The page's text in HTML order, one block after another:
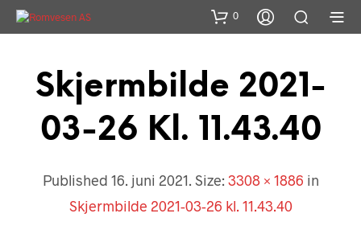
0
Skjermbilde 2021-
03-26 Kl. 11.43.40
Published 16. juni 2021. Size: 3308 × 1886 in
Skjermbilde 2021-03-26 kl. 11.43.40